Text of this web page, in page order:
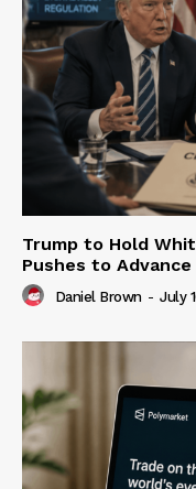
Trump to Hold
Pushes to Advance
Daniel Brown - July